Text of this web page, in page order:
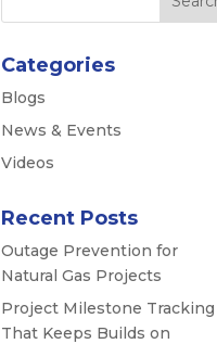
Categories
Blogs
News & Events
Videos
Recent Posts
Outage Prevention for
Natural Gas Projects
Project Milestone Tracking
That Keeps Builds on